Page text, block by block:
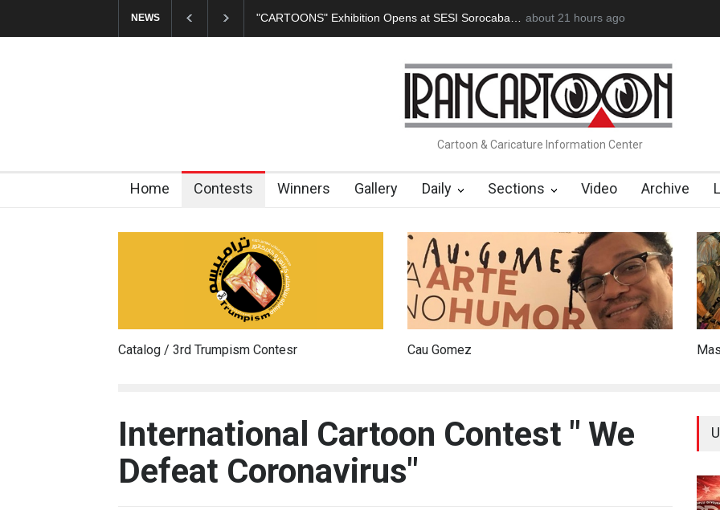
NEWS
Exhibition Opens at SESI Sorocaba… In Memory of Erdoğan Başol (1936–2026) RIP , Professor John Lent Cau Gomez
about 21 hours ago
Cartoon & Caricature Information Center
Home Contests Winners Gallery Daily Sections Video Archive
Catalog / 3rd Trumpism Contesr Cau Gomez
International Cartoon Contest " We
Defeat Coronavirus"